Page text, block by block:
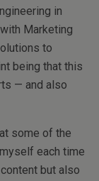
in
Marketing
to
being that this
— and also
some of the
each time
but also